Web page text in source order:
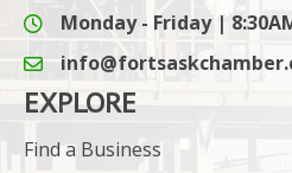
Monday - Friday |
email icon and link
EXPLORE
Find a Business